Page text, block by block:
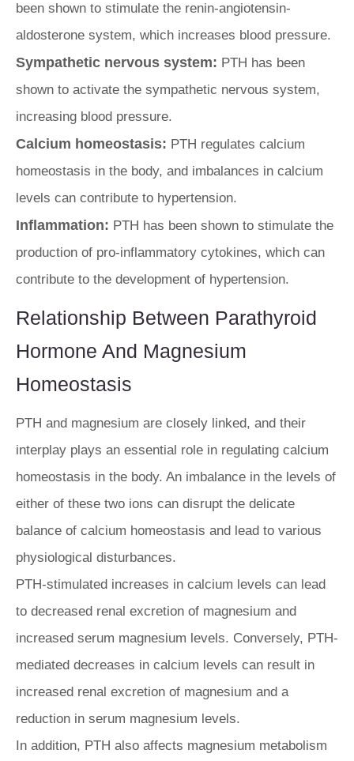
been shown to stimulate the renin-angiotensin-
aldosterone system, which increases blood pressure.
Sympathetic nervous system: PTH has been
shown to activate the sympathetic nervous system,
increasing blood pressure.
Calcium homeostasis: PTH regulates calcium
homeostasis in the body, and imbalances in calcium
levels can contribute to hypertension.
Inflammation: PTH has been shown to stimulate the
production of pro-inflammatory cytokines, which can
contribute to the development of hypertension.
Relationship Between Parathyroid
Hormone And Magnesium
Homeostasis
PTH and magnesium are closely linked, and their
interplay plays an essential role in regulating calcium
homeostasis in the body. An imbalance in the levels of
either of these two ions can disrupt the delicate
balance of calcium homeostasis and lead to various
physiological disturbances.
PTH-stimulated increases in calcium levels can lead
to decreased renal excretion of magnesium and
increased serum magnesium levels. Conversely, PTH-
mediated decreases in calcium levels can result in
increased renal excretion of magnesium and a
reduction in serum magnesium levels.
In addition, PTH also affects magnesium metabolism